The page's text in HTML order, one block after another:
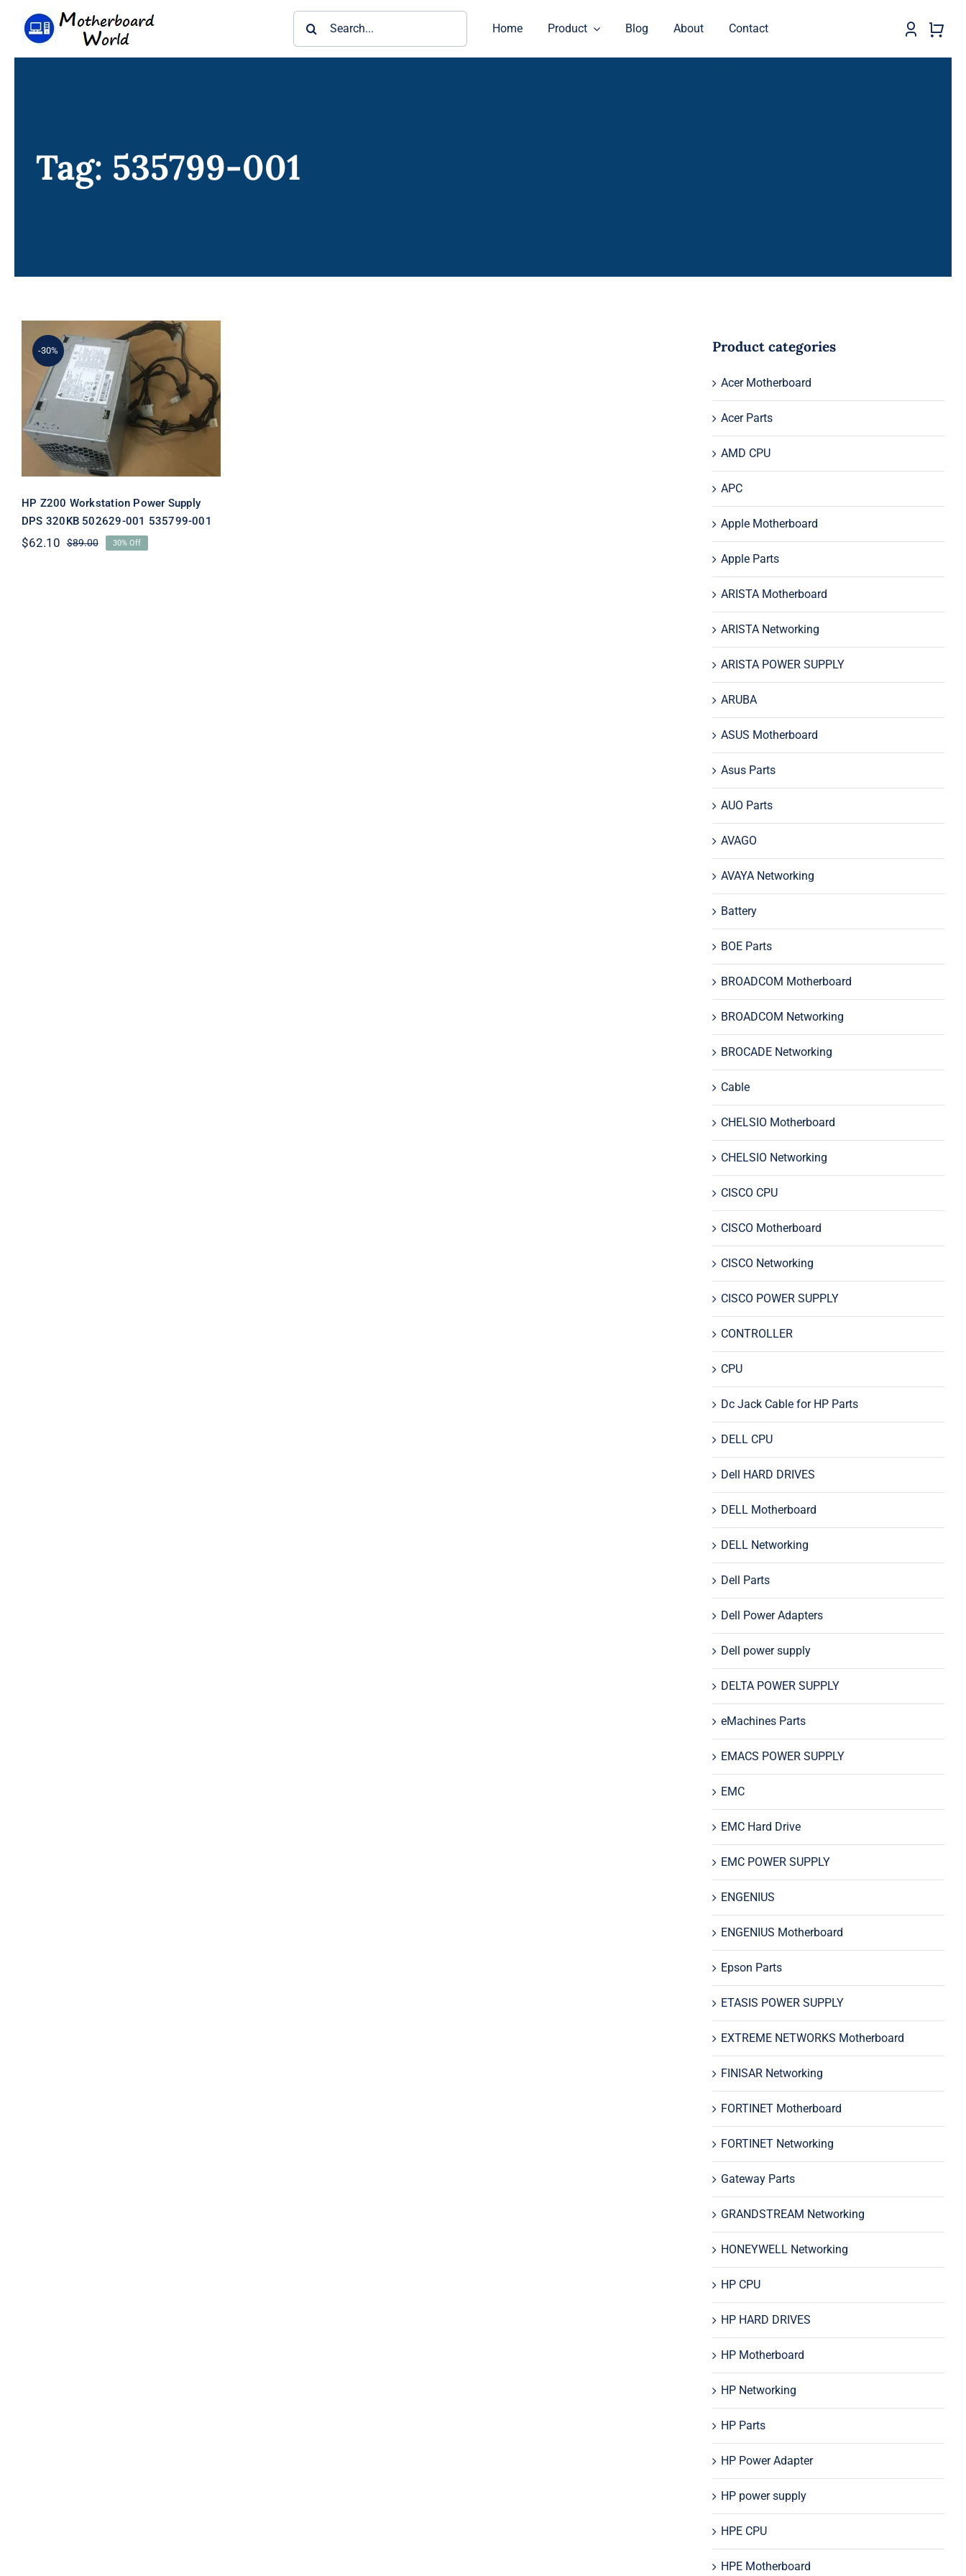
Home Product Blog About Contact
Tag: 535799-001
-30%
HP Z200 Workstation
Power Supply DPS 320KB
502629-001 535799-001
HP Z200 Workstation Power Supply
DPS 320KB 502629-001 535799-001
$89.00Original
$62.10
Current
30% Off
Product categories
Acer Motherboard
Acer Parts
AMD CPU
APC
Apple Motherboard
Apple Parts
ARISTA Motherboard
ARISTA Networking
ARISTA POWER SUPPLY
ARUBA
ASUS Motherboard
Asus Parts
AUO Parts
AVAGO
AVAYA Networking
Battery
BOE Parts
BROADCOM Motherboard
BROADCOM Networking
BROCADE Networking
Cable
CHELSIO Motherboard
CHELSIO Networking
CISCO CPU
CISCO Motherboard
CISCO Networking
CISCO POWER SUPPLY
CONTROLLER
CPU
Dc Jack Cable for HP Parts
DELL CPU
Dell HARD DRIVES
DELL Motherboard
DELL Networking
Dell Parts
Dell Power Adapters
Dell power supply
DELTA POWER SUPPLY
eMachines Parts
EMACS POWER SUPPLY
EMC
EMC Hard Drive
EMC POWER SUPPLY
ENGENIUS
ENGENIUS Motherboard
Epson Parts
ETASIS POWER SUPPLY
EXTREME NETWORKS Motherboard
FINISAR Networking
FORTINET Motherboard
FORTINET Networking
Gateway Parts
GRANDSTREAM Networking
HONEYWELL Networking
HP CPU
HP HARD DRIVES
HP Motherboard
HP Networking
HP Parts
HP Power Adapter
HP power supply
HPE CPU
HPE Motherboard